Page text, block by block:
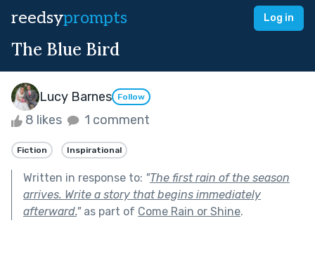
reedsyprompts Log in
The Blue Bird
Lucy Barnes Follow
8 likes 1 comment
Fiction Inspirational
Written in response to: "The first rain of the season
arrives. Write a story that begins immediately
afterward."as part of Come Rain or Shine.